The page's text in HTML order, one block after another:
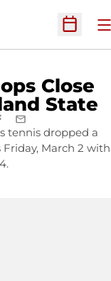
Open
Close
State
EMAIL
tennis dropped a
March 2 with